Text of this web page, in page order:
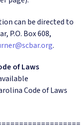
can be directed to
P.O. Box 608,
.
of Laws
Code of Laws